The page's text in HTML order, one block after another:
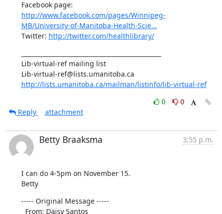
http://www.facebook.com/pages/Winnipeg-
MB/University-of-Manitoba-Health-Scie...
Twitter: http://twitter.com/healthlibrary/
Lib-virtual-ref mailing list
http://lists.umanitoba.ca/mailman/listinfo/lib-virtual-ref
0
0
Reply
attachment
Betty Braaksma 3:55 p.m.
I can do 4-5pm on November 15.
Betty
----- Original Message -----